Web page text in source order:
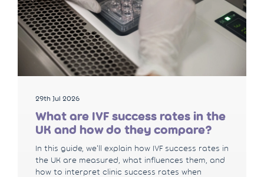
29th Jul 2026
What are IVF success rates in the
UK and how do they compare?
In this guide, we'll explain how IVF success rates in
the UK are measured, what influences them, and
how to interpret clinic success rates when